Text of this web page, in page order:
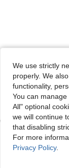
We use strictly
properly. We
functionality,
You can
All" optional
we will continue
that disabling
For more
Privacy Policy.